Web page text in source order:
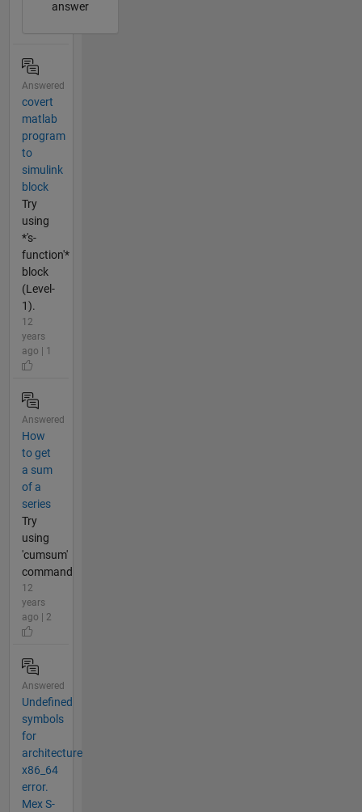
answer
Answered
covert
matlab
program
to
simulink
block
Try
using
*'s-
function'*
block
(Level-
1).
12
years
ago | 1
Answered
How
to get
a sum
of a
series
Try
using
'cumsum'
command
12
years
ago | 2
Answered
Undefined
symbols
for
architecture
x86_64
error.
Mex S-